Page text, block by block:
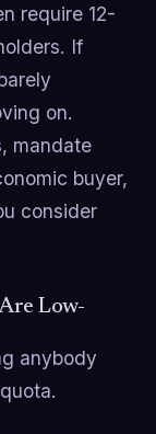
require 12-
If
on.
mandate
buyer,
consider
Low-
anybody